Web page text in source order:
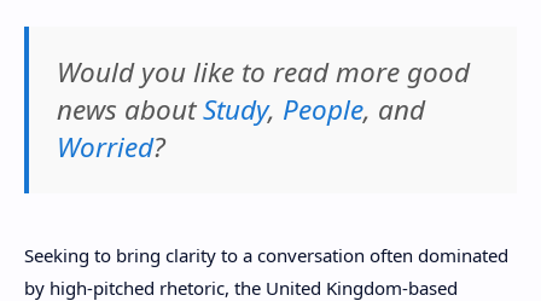
Would you like to read more good
news aboutStudy, People, and
Worried?
Seeking to bring clarity to a conversation often dominated
by high-pitched rhetoric, the United Kingdom-based